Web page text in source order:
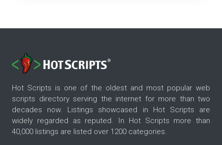
Hot Scripts is one of the oldest and most popular web
scripts directory serving the internet for more than two
decades now. Listings showcased in Hot Scripts are
widely regarded as reputed. In Hot Scripts more than
40,000 listings are listed over 1200 categories.